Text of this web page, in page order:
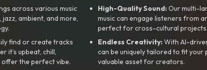
across various music
ambient, and more,
find or create tracks
it’s upbeat, chill,
offer the perfect vibe.
High-Quality Sound:Our multi-
music can engage listeners from
perfect for cross-cultural projects.
Endless Creativity:With AI-
can be uniquely tailored to fit your
valuable asset for creators.